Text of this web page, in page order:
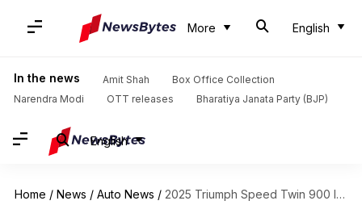
More English
In the news Amit Shah
Box Office Collection
Narendra Modi
OTT releases Bharatiya Janata Party (BJP)
English
Home / News / Auto News / 2025 Triumph Speed Twin 900 launched in India at ₹8.89L